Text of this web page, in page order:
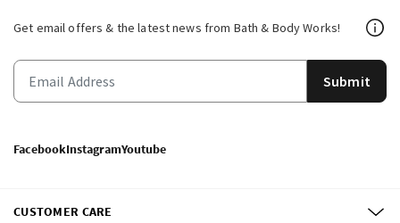
Get email offers & the latest news from Bath & Body Works!
Submit
FacebookInstagramYoutube
CUSTOMER CARE